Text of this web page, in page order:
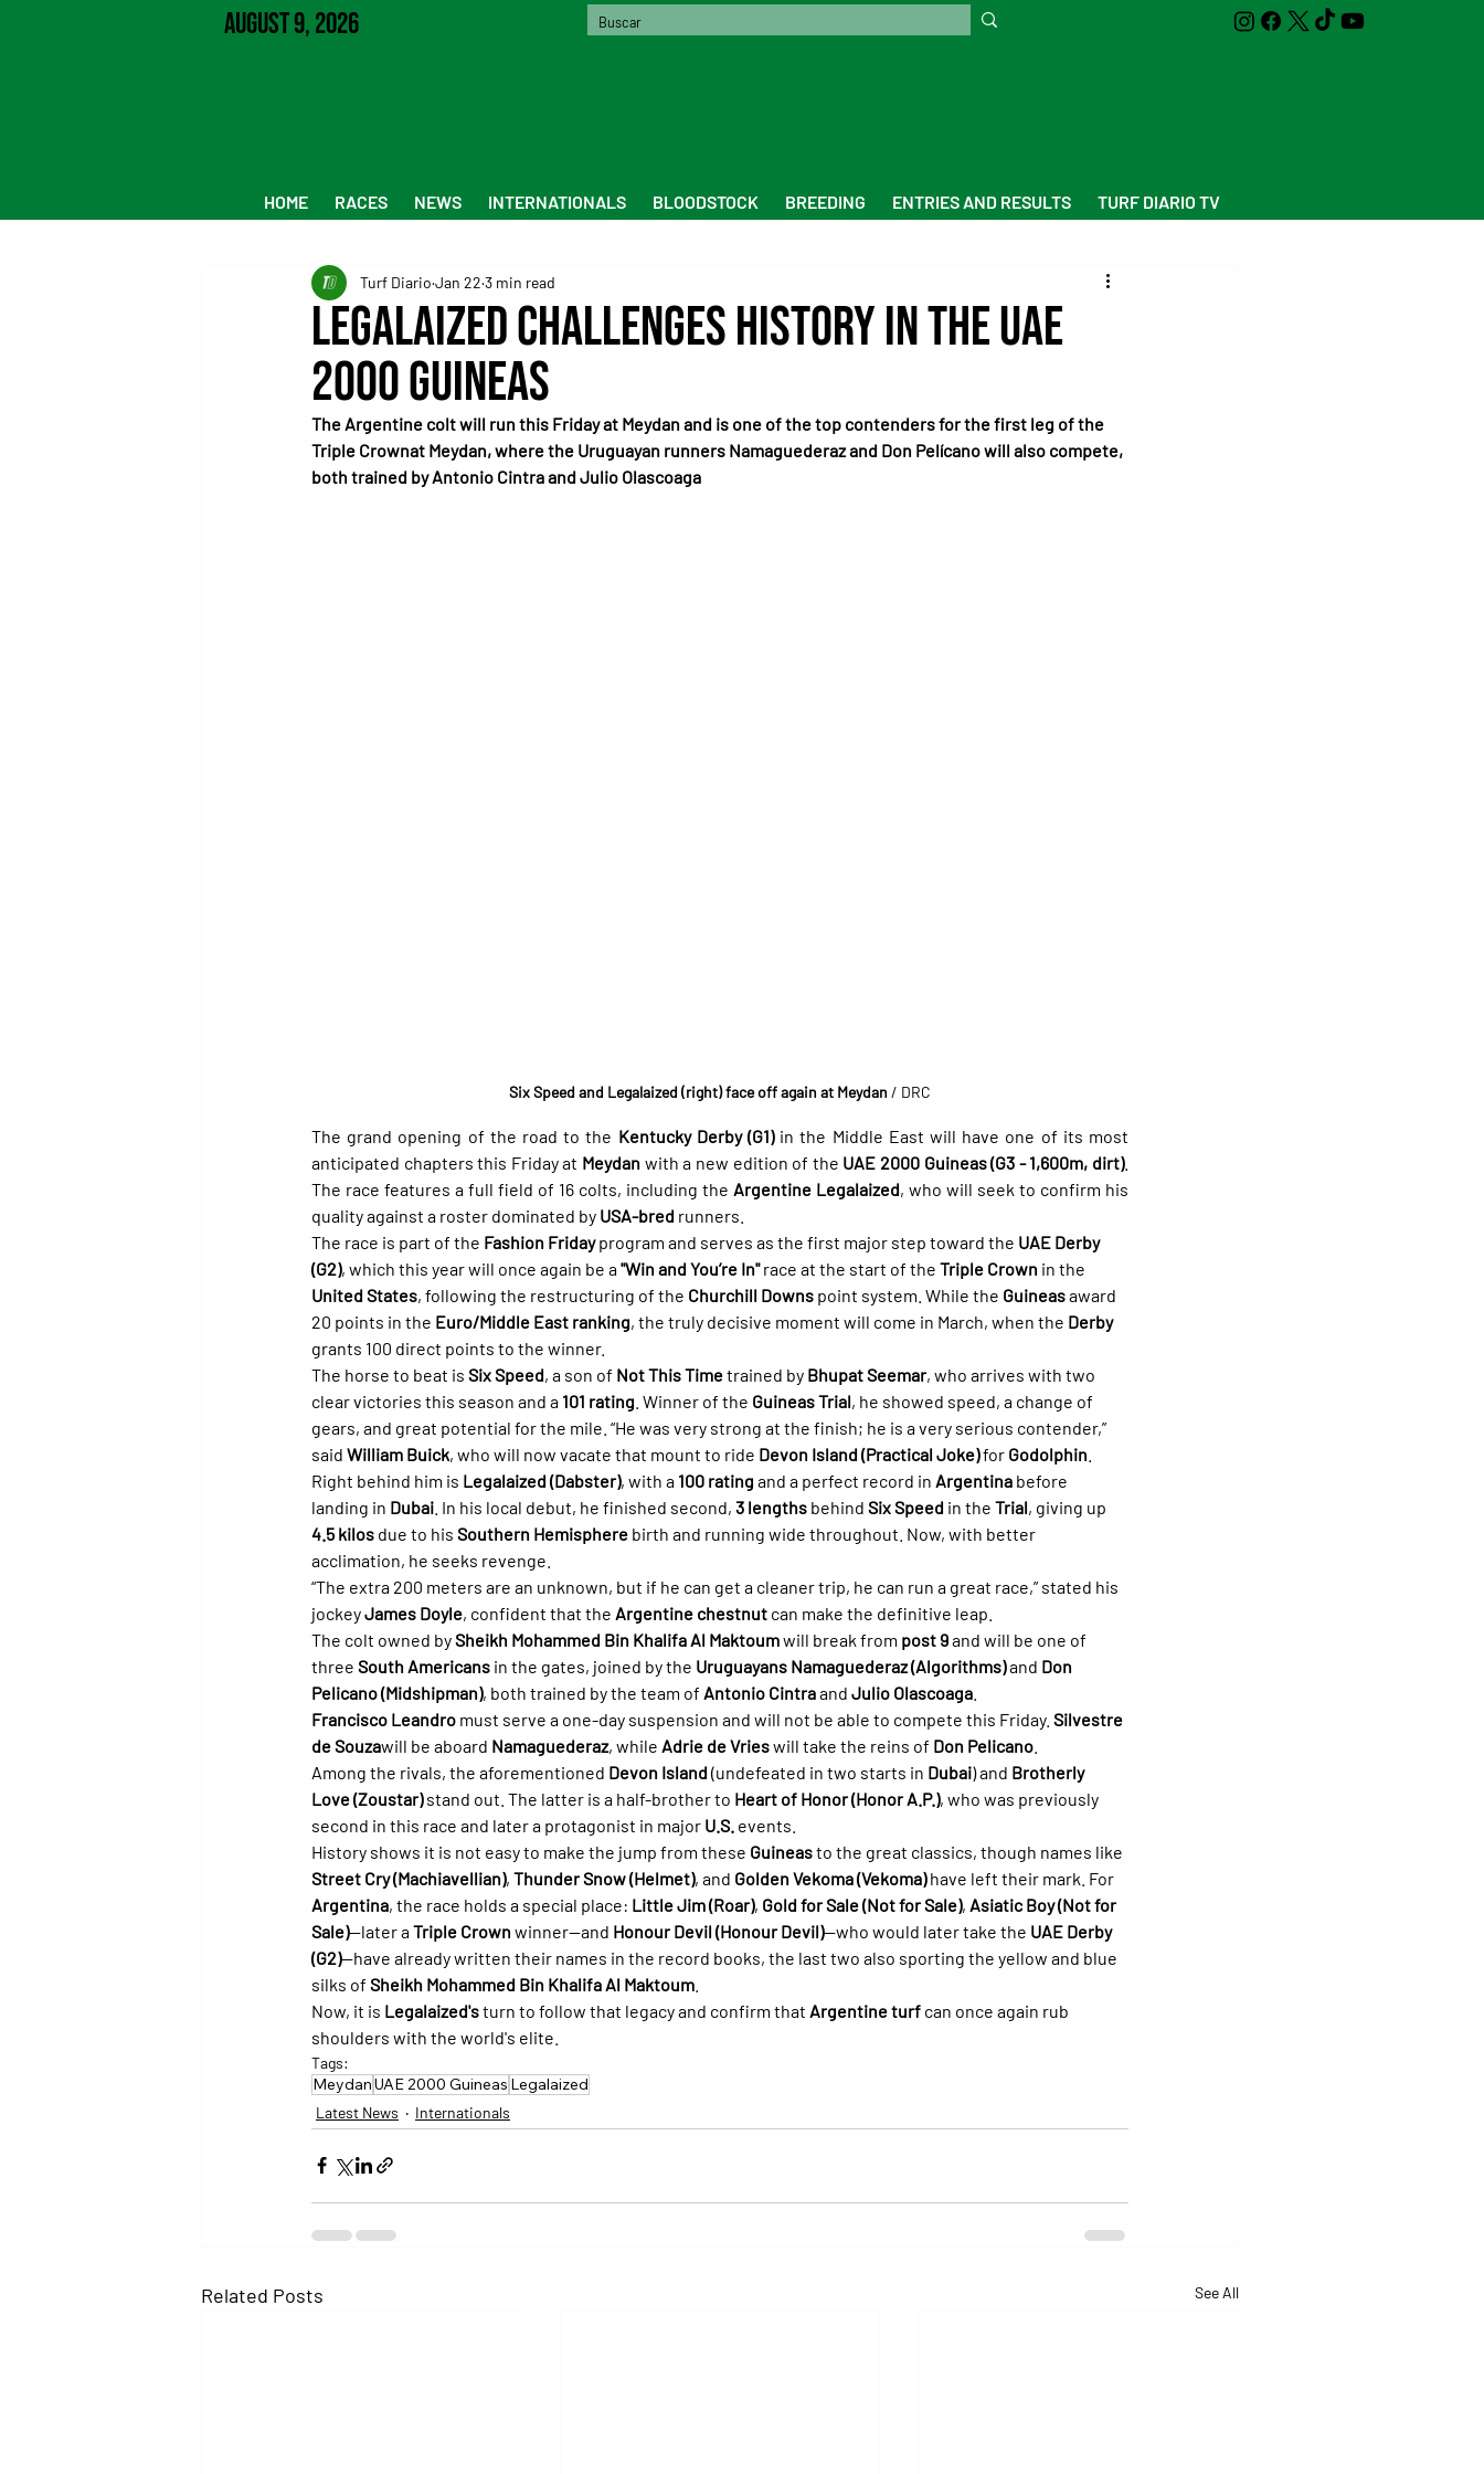
August 9, 2026
HOME RACES NEWS INTERNATIONALS BLOODSTOCK BREEDING ENTRIES AND RESULTS TURF DIARIO TV
Legalaized challenges history in the UAE
2000 Guineas
Turf Diario Jan 22 3 min read
The Argentine colt will run this Friday at Meydan and is one of the top contenders for the first leg of the
Triple Crownat Meydan, where the Uruguayan runners Namaguederaz and Don Pelícano will also compete,
both trained by Antonio Cintra and Julio Olascoaga
Six Speed and Legalaized (right) face off again at Meydan / DRC
The grand opening of the road to the Kentucky Derby (G1) in the Middle East will have one of its most
anticipated chapters this Friday at Meydan with a new edition of the UAE 2000 Guineas (G3 - 1,600m, dirt).
The race features a full field of 16 colts, including the Argentine Legalaized, who will seek to confirm his
quality against a roster dominated by USA-bred runners.
The race is part of the Fashion Friday program and serves as the first major step toward the UAE Derby
(G2), which this year will once again be a "Win and You’re In" race at the start of the Triple Crown in the
United States, following the restructuring of the Churchill Downs point system. While the Guineas award
20 points in the Euro/Middle East ranking, the truly decisive moment will come in March, when the Derby
grants 100 direct points to the winner.
The horse to beat is Six Speed, a son of Not This Time trained by Bhupat Seemar, who arrives with two
clear victories this season and a 101 rating . Winner of the Guineas Trial, he showed speed, a change of
gears, and great potential for the mile. “He was very strong at the finish; he is a very serious contender,”
said William Buick, who will now vacate that mount to ride Devon Island (Practical Joke) for Godolphin
Right behind him is Legalaized (Dabster), with a 100 rating and a perfect record in Argentina before
landing in Dubai . In his local debut, he finished second, 3 lengths behind Six Speed in the Trial, giving up
4.5 kilos due to his Southern Hemisphere birth and running wide throughout. Now, with better
acclimation, he seeks revenge.
“The extra 200 meters are an unknown, but if he can get a cleaner trip, he can run a great race,” stated his
jockey James Doyle, confident that the Argentine chestnut can make the definitive leap.
The colt owned by Sheikh Mohammed Bin Khalifa Al Maktoum will break from post 9 and will be one of
three South Americans in the gates, joined by the Uruguayans Namaguederaz (Algorithms) and Don
Pelicano (Midshipman), both trained by the team of Antonio Cintra and Julio Olascoaga
Francisco Leandro must serve a one-day suspension and will not be able to compete this Friday. Silvestre
de Souzawill be aboard Namaguederaz, while Adrie de Vries will take the reins of Don Pelicano
Among the rivals, the aforementioned Devon Island (undefeated in two starts in Dubai) and Brotherly
Love (Zoustar) stand out. The latter is a half-brother to Heart of Honor (Honor A.P.), who was previously
second in this race and later a protagonist in major U.S. events.
History shows it is not easy to make the jump from these Guineas to the great classics, though names like
Street Cry (Machiavellian), Thunder Snow (Helmet), and Golden Vekoma (Vekoma) have left their mark. For
Argentina, the race holds a special place: Little Jim (Roar), Gold for Sale (Not for Sale), Asiatic Boy (Not for
Sale)—later a Triple Crown winner—and Honour Devil (Honour Devil)—who would later take the UAE Derby
(G2)—have already written their names in the record books, the last two also sporting the yellow and blue
silks of Sheikh Mohammed Bin Khalifa Al Maktoum
Now, it is Legalaized's turn to follow that legacy and confirm that Argentine turf can once again rub
shoulders with the world's elite.
Tags:
MeydanUAE 2000 Guineas Legalaized
Latest News Internationals
Related Posts See All